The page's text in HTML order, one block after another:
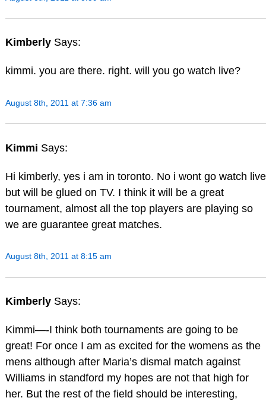
Kimberly Says:
kimmi. you are there. right. will you go watch live?
August 8th, 2011 at 7:36 am
Kimmi Says:
Hi kimberly, yes i am in toronto. No i wont go watch live
but will be glued on TV. I think it will be a great
tournament, almost all the top players are playing so
we are guarantee great matches.
August 8th, 2011 at 8:15 am
Kimberly Says:
Kimmi—-I think both tournaments are going to be
great! For once I am as excited for the womens as the
mens although after Maria’s dismal match against
Williams in standford my hopes are not that high for
her. But the rest of the field should be interesting,